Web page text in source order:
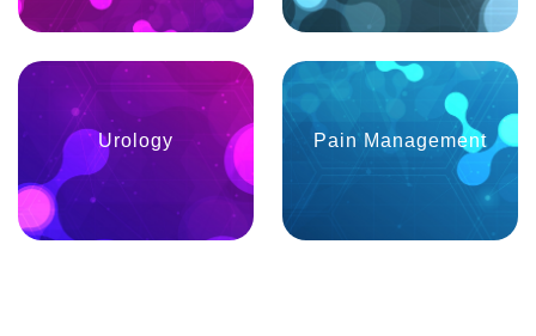
Urology Pain Management